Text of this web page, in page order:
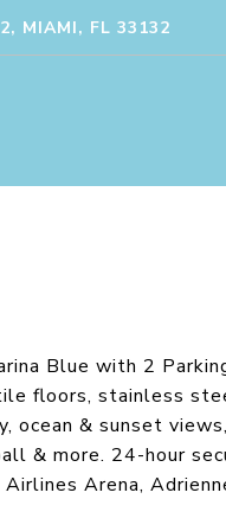
MIAMI, FL 33132
Blue with 2
floors, stainless
ocean & sunset
& more. 24-hour
Arena,